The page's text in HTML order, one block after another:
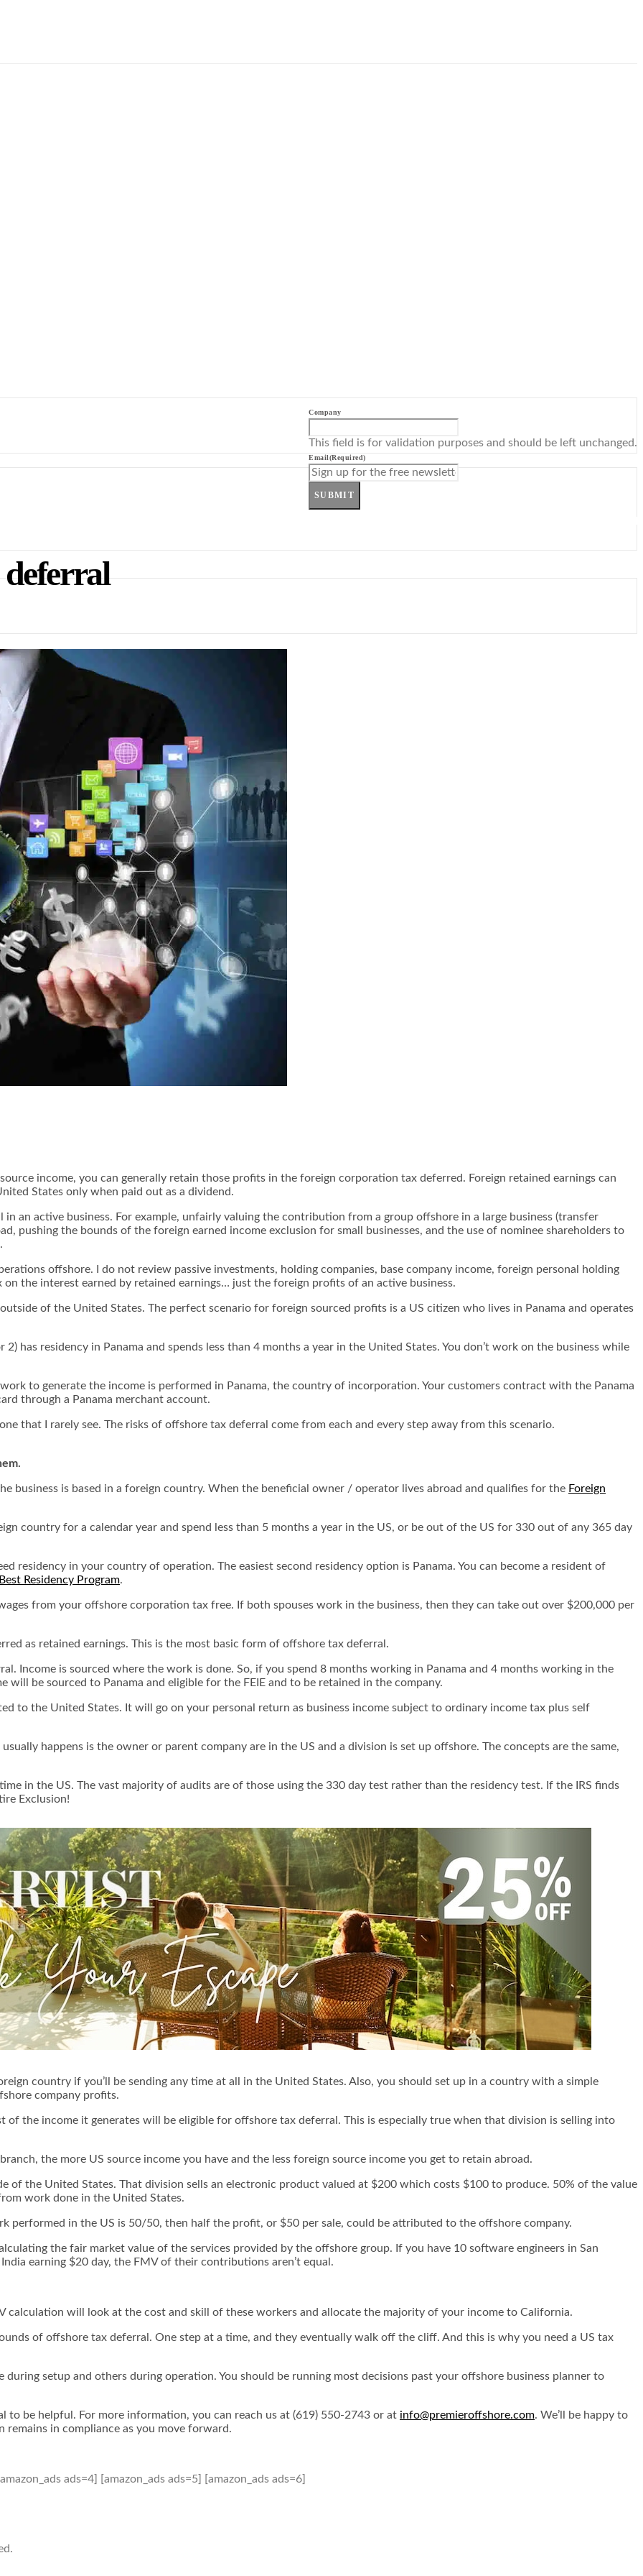
Company
This field is for validation purposes and should be left unchanged.
Email(Required)
SUBMIT
income, you can generally retain those profits in the foreign corporation tax deferred. Foreign retained earnings can
States only when paid out as a dividend.
an active business. For example, unfairly valuing the contribution from a group offshore in a large business (transfer
pushing the bounds of the foreign earned income exclusion for small businesses, and the use of nominee shareholders to
offshore. I do not review passive investments, holding companies, base company income, foreign personal holding
on the interest earned by retained earnings… just the foreign profits of an active business.
of the United States. The perfect scenario for foreign sourced profits is a US citizen who lives in Panama and operates
has residency in Panama and spends less than 4 months a year in the United States. You don’t work on the business while
to generate the income is performed in Panama, the country of incorporation. Your customers contract with the Panama
through a Panama merchant account.
that I rarely see. The risks of offshore tax deferral come from each and every step away from this scenario.
business is based in a foreign country. When the beneficial owner / operator lives abroad and qualifies for the Foreign
country for a calendar year and spend less than 5 months a year in the US, or be out of the US for 330 out of any 365 day
residency in your country of operation. The easiest second residency option is Panama. You can become a resident of
Residency Program.
from your offshore corporation tax free. If both spouses work in the business, then they can take out over $200,000 per
as retained earnings. This is the most basic form of offshore tax deferral.
Income is sourced where the work is done. So, if you spend 8 months working in Panama and 4 months working in the
will be sourced to Panama and eligible for the FEIE and to be retained in the company.
to the United States. It will go on your personal return as business income subject to ordinary income tax plus self
happens is the owner or parent company are in the US and a division is set up offshore. The concepts are the same,
in the US. The vast majority of audits are of those using the 330 day test rather than the residency test. If the IRS finds
Exclusion!
country if you’ll be sending any time at all in the United States. Also, you should set up in a country with a simple
company profits.
the income it generates will be eligible for offshore tax deferral. This is especially true when that division is selling into
the more US source income you have and the less foreign source income you get to retain abroad.
of the United States. That division sells an electronic product valued at $200 which costs $100 to produce. 50% of the value
work done in the United States.
performed in the US is 50/50, then half the profit, or $50 per sale, could be attributed to the offshore company.
the fair market value of the services provided by the offshore group. If you have 10 software engineers in San
earning $20 day, the FMV of their contributions aren’t equal.
calculation will look at the cost and skill of these workers and allocate the majority of your income to California.
of offshore tax deferral. One step at a time, and they eventually walk off the cliff. And this is why you need a US tax
during setup and others during operation. You should be running most decisions past your offshore business planner to
to be helpful. For more information, you can reach us at (619) 550-2743 or at info@premieroffshore.com. We’ll be happy to
in compliance as you move forward.
ads=4] [amazon_ads ads=5] [amazon_ads ads=6]